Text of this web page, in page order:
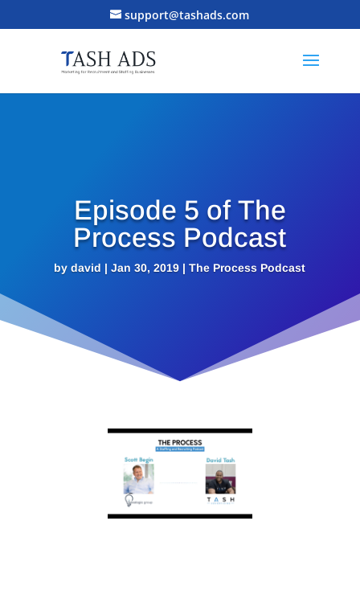
support@tashads.com
Episode 5 of The
Process Podcast
bydavid |Jan 30, 2019 |The Process Podcast